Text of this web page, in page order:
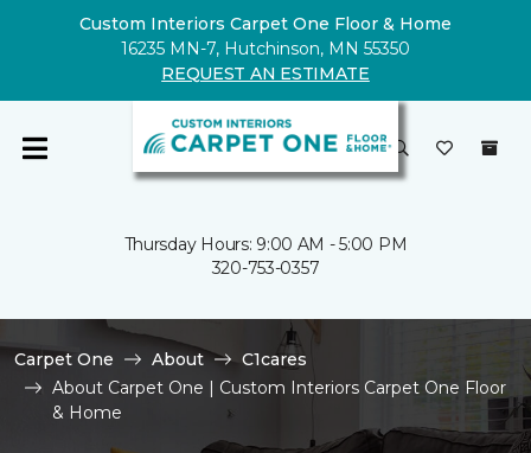
Custom Interiors Carpet One Floor & Home
16235 MN-7, Hutchinson, MN 55350
REQUEST AN ESTIMATE
Thursday Hours: 9:00 AM - 5:00 PM
320-753-0357
Carpet One About
C1cares
About Carpet One | Custom Interiors Carpet One Floor
& Home